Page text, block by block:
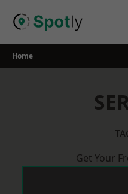
Home
Get Your